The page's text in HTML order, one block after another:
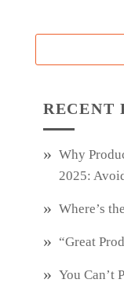
RECENT
Why
2025:
Where’s
“Great
You Can’t